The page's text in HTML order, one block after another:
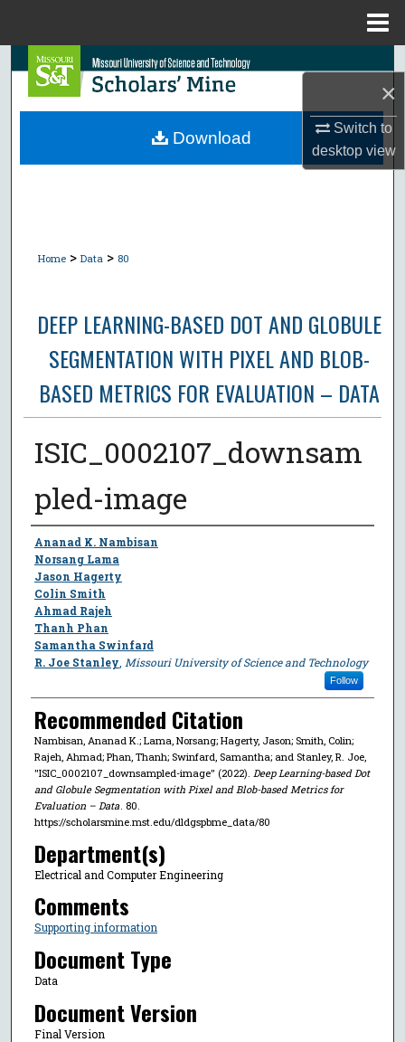
×
Switch to
desktopview
Search
Browse Collections
Home > Data > 80
DEEP LEARNING-BASED DOT AND GLOBULE
SEGMENTATION WITH PIXEL AND BLOB-
BASED METRICS FOR EVALUATION – DATA
ISIC_0002107_downsam
pled-image
Author
Ananad K. Nambisan
Norsang Lama
Jason Hagerty
Colin Smith
Ahmad Rajeh
Thanh Phan
Samantha Swinfard
R. Joe Stanley Missouri University of Science and Technology
Follow
Recommended Citation
Nambisan, Ananad K.; Lama, Norsang; Hagerty, Jason; Smith, Colin;
Rajeh, Ahmad; Phan, Thanh; Swinfard, Samantha; and Stanley, R. Joe,
"ISIC_0002107_downsampled-image" (2022). Deep Learning-based Dot
and Globule Segmentation with Pixel and Blob-based Metrics for
Evaluation – Data. 80.
https://scholarsmine.mst.edu/dldgspbme_data/80
Department(s)
Electrical and Computer Engineering
Comments
Supporting information
Document Type
Data
Document Version
Final Version
Download